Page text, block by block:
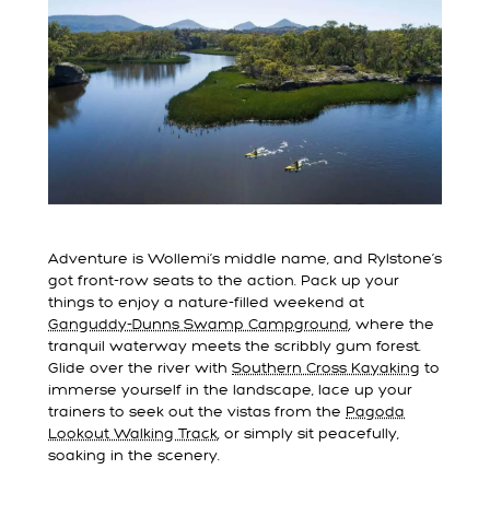
Adventure is Wollemi’s middle name, and Rylstone’s
got front-row seats to the action. Pack up your
things to enjoy a nature-filled weekend at
Ganguddy-Dunns Swamp Campground, where the
tranquil waterway meets the scribbly gum forest.
Glide over the river with Southern Cross Kayaking to
immerse yourself in the landscape, lace up your
trainers to seek out the vistas from the Pagoda
Lookout Walking Track, or simply sit peacefully,
soaking in the scenery.